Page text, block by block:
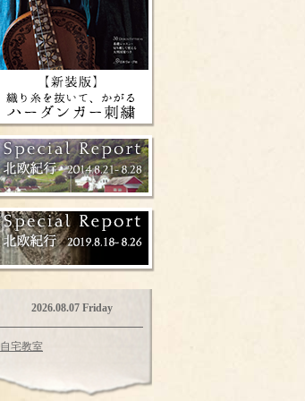
2026.08.07 Friday
自宅教室